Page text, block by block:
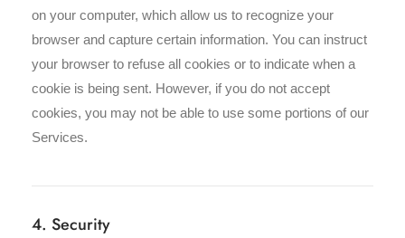
on your computer, which allow us to recognize your
browser and capture certain information. You can instruct
your browser to refuse all cookies or to indicate when a
cookie is being sent. However, if you do not accept
cookies, you may not be able to use some portions of our
Services.
4. Security